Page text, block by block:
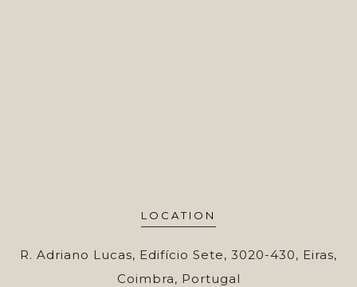
LOCATION
R. Adriano Lucas, Edifício Sete, 3020-430, Eiras,
Coimbra, Portugal